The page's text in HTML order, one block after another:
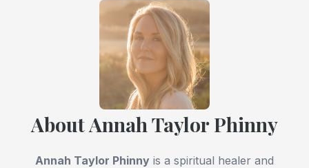
About Annah Taylor Phinny
Annah Taylor Phinny is a spiritual healer and